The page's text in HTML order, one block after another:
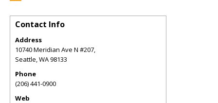
Contact Info
Address
10740 Meridian Ave N #207,
Seattle,WA98133
Phone
(206) 441-0900
Web